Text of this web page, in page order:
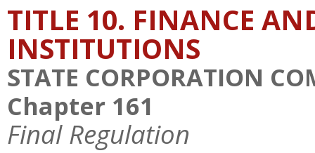
TITLE 10. FINANCE
INSTITUTIONS
STATE CORPORATION
Chapter 161
Final Regulation